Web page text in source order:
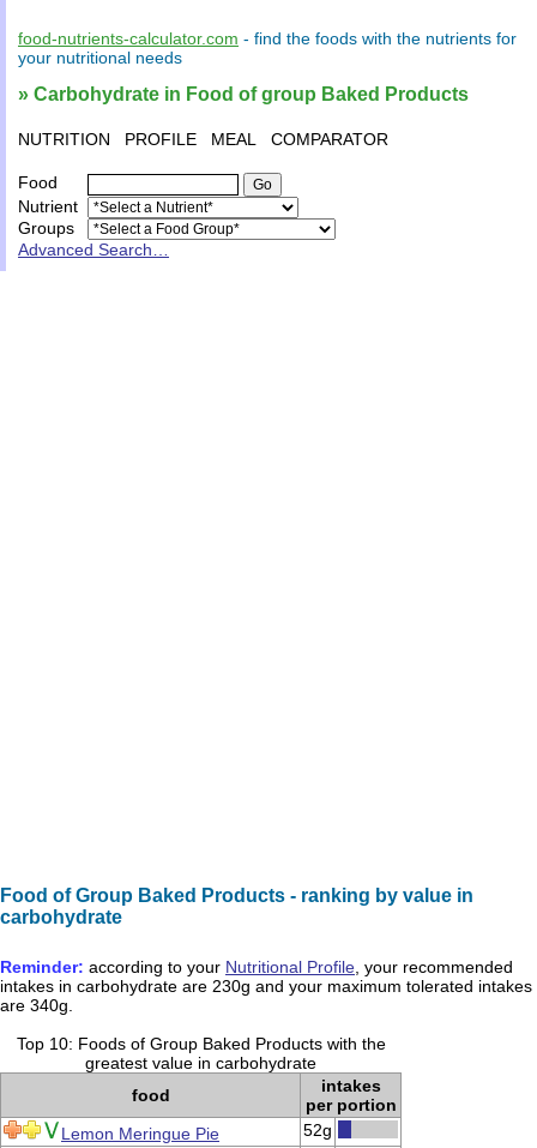
food-nutrients-calculator.com - find the foods with the nutrients for
your nutritional needs
» Carbohydrate in Food of group Baked Products
NUTRITION PROFILE MEAL COMPARATOR
Food
Nutrient
Groups
Advanced Search…
Food of Group Baked Products - ranking by value in
carbohydrate
Reminder: according to your Nutritional Profile , your recommended
intakes in carbohydrate are 230g and your maximum tolerated intakes
are 340g
Top 10: Foods of Group Baked Products with the
greatest value in carbohydrate
food
intakes
per portion
Lemon Meringue Pie
52g